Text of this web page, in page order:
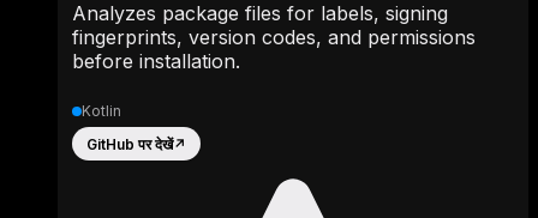
Analyzes package files for labels, signing
fingerprints, version codes, and permissions
before installation.
Kotlin
GitHub पर देखें↗